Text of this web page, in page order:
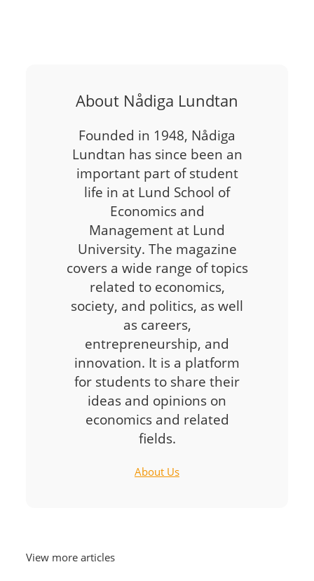
About Nådiga Lundtan
Founded in 1948, Nådiga
Lundtan has since been an
important part of student
life in at Lund School of
Economics and
Management at Lund
University. The magazine
covers a wide range of topics
related to economics,
society, and politics, as well
as careers,
entrepreneurship, and
innovation. It is a platform
for students to share their
ideas and opinions on
economics and related
fields.
About Us
View more articles